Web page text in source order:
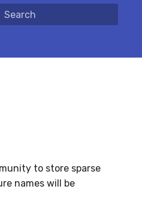
to store sparse
names will be